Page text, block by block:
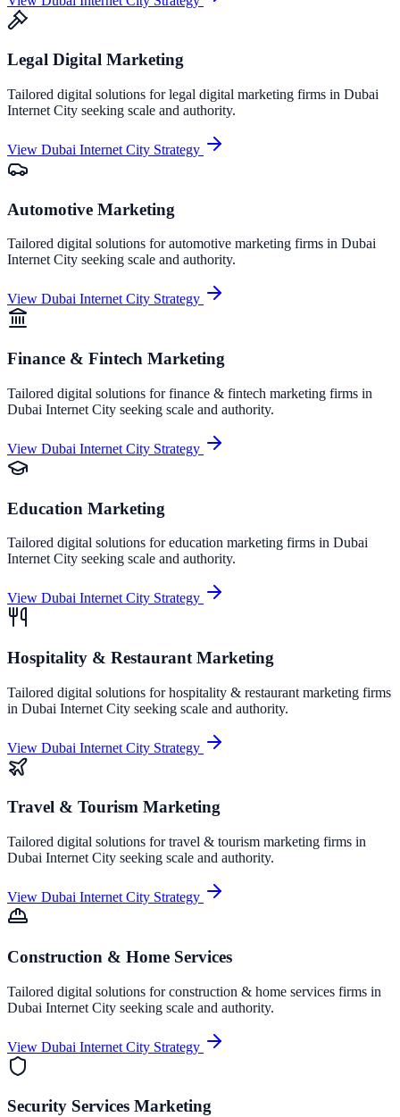
Legal Digital Marketing
Tailored digital solutions forlegal digital marketing firms in Dubai
Internet City seeking scale and authority.
View Dubai Internet City Strategy
Automotive Marketing
Tailored digital solutions forautomotive marketing firms in Dubai
Internet City seeking scale and authority.
View Dubai Internet City Strategy
Finance & Fintech Marketing
Tailored digital solutions forfinance & fintech marketing firms in
Dubai Internet City seeking scale and authority.
View Dubai Internet City Strategy
Education Marketing
Tailored digital solutions foreducation marketing firms in Dubai
Internet City seeking scale and authority.
View Dubai Internet City Strategy
Hospitality & Restaurant Marketing
Tailored digital solutions forhospitality & restaurant marketing firms
in Dubai Internet City seeking scale and authority.
View Dubai Internet City Strategy
Travel & Tourism Marketing
Tailored digital solutions fortravel & tourism marketing firms in
Dubai Internet City seeking scale and authority.
View Dubai Internet City Strategy
Construction & Home Services
Tailored digital solutions forconstruction & home services firms in
Dubai Internet City seeking scale and authority.
View Dubai Internet City Strategy
Security Services Marketing